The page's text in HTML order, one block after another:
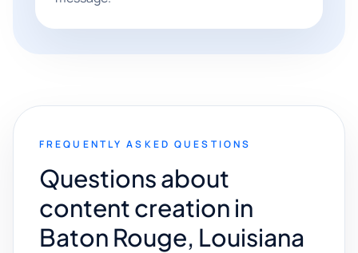
FREQUENTLY ASKED QUESTIONS
Questions about
content creation in
Baton Rouge, Louisiana